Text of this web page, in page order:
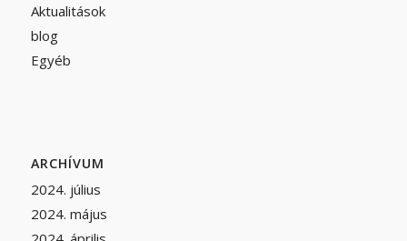
Aktualitások
blog
Egyéb
ARCHÍVUM
2024. július
2024. május